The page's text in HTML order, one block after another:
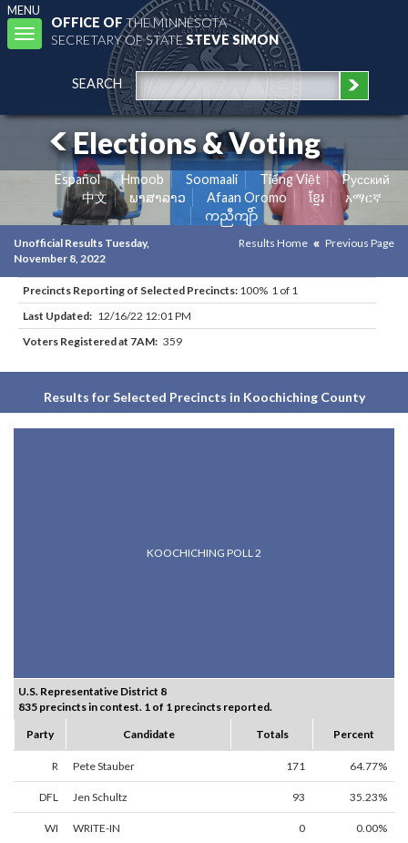
MENU
Toggle
navigation
OFFICE OFTHE MINNESOTA
SECRETARY OF STATESTEVE SIMON
SEARCH
Elections & Voting
Español Hmoob Soomaali Tiếng Việt
Pусский
中文
ພາສາລາວ Afaan Oromo ខ្មែរ
አማርኛ
ကညီကျိာ်
Unofficial Results Tuesday,
November 8, 2022
Results Home Previous Page
Precincts Reporting of Selected Precincts: 100% 1 of 1
Last Updated: 12/16/22 12:01 PM
Voters Registered at 7AM: 359
Results for Selected Precincts in Koochiching County
KOOCHICHING POLL 2
U.S. Representative District 8
835 precincts in contest. 1 of 1 precincts reported.
Party
Candidate Totals Percent
R Pete Stauber 171 64.77%
DFL Jen Schultz 93 35.23%
WI WRITE-IN 0 0.00%